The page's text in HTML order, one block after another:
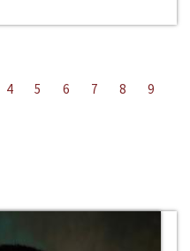
4 5 6 7 8
9